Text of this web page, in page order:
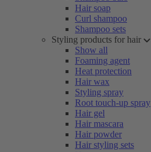
Hair soap
Curl shampoo
Shampoo sets
Styling products for hair
Show all
Foaming agent
Heat protection
Hair wax
Styling spray
Root touch-up spray
Hair gel
Hair mascara
Hair powder
Hair styling sets